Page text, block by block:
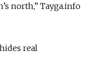
north,” Tayga.info
real